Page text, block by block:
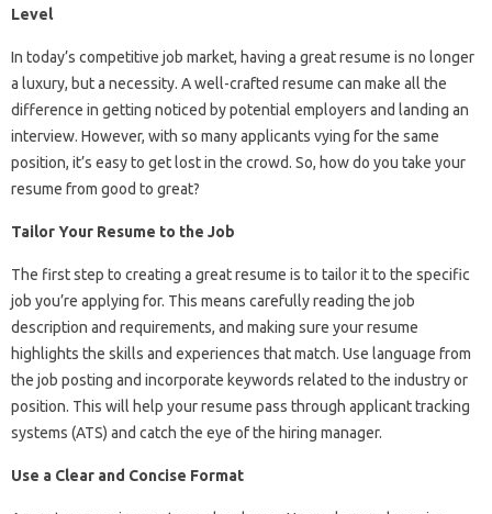
Level
In today’s competitive job market, having a great resume is no longer
a luxury, but a necessity. A well-crafted resume can make all the
difference in getting noticed by potential employers and landing an
interview. However, with so many applicants vying for the same
position, it’s easy to get lost in the crowd. So, how do you take your
resume from good to great?
Tailor Your Resume to the Job
The first step to creating a great resume is to tailor it to the specific
job you’re applying for. This means carefully reading the job
description and requirements, and making sure your resume
highlights the skills and experiences that match. Use language from
the job posting and incorporate keywords related to the industry or
position. This will help your resume pass through applicant tracking
systems (ATS) and catch the eye of the hiring manager.
Use a Clear and Concise Format